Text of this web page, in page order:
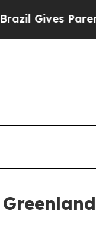
Parents Social